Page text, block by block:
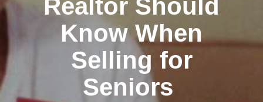
Realtor Should
Know When
Selling for
Seniors